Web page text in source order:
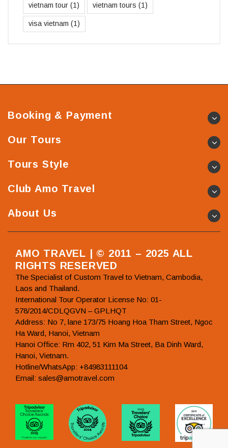
vietnam tour (1) vietnam tours (1)
visa vietnam (1)
Booking & Payment
Our Tours
Tours Style
Club Amo Travel
About Us
AMO TRAVEL | © 2011 – 2025 ALL
RIGHTS RESERVED
The Specialist of Custom Travel to Vietnam, Cambodia,
Laos and Thailand.
International Tour Operator License No: 01-
578/2014/CDLQGVN – GPLHQT
Address: No 7, lane 173/75 Hoang Hoa Tham Street, Ngoc
Ha Ward, Hanoi, Vietnam
Hanoi Office: Rm 402, 51 Kim Ma Street, Ba Dinh Ward,
Hanoi, Vietnam.
Hotline/WhatsApp: +84983111104
Email: sales@amotravel.com